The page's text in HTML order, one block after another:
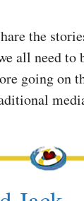
the
all need to
going on